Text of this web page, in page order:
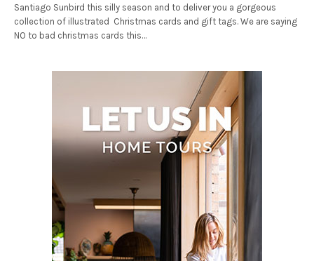
Santiago Sunbird this silly season and to deliver you a gorgeous
collection of illustrated Christmas cards and gift tags. We are saying
NO to bad christmas cards this…